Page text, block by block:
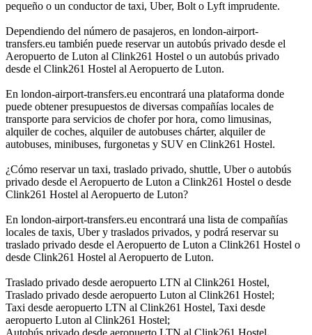
pequeño o un conductor de taxi, Uber, Bolt o Lyft imprudente.
Dependiendo del número de pasajeros, en london-airport-
transfers.eu también puede reservar un autobús privado desde el
Aeropuerto de Luton al Clink261 Hostel o un autobús privado
desde el Clink261 Hostel al Aeropuerto de Luton.
En london-airport-transfers.eu encontrará una plataforma donde
puede obtener presupuestos de diversas compañías locales de
transporte para servicios de chofer por hora, como limusinas,
alquiler de coches, alquiler de autobuses chárter, alquiler de
autobuses, minibuses, furgonetas y SUV en Clink261 Hostel.
¿Cómo reservar un taxi, traslado privado, shuttle, Uber o autobús
privado desde el Aeropuerto de Luton a Clink261 Hostel o desde
Clink261 Hostel al Aeropuerto de Luton?
En london-airport-transfers.eu encontrará una lista de compañías
locales de taxis, Uber y traslados privados, y podrá reservar su
traslado privado desde el Aeropuerto de Luton a Clink261 Hostel o
desde Clink261 Hostel al Aeropuerto de Luton.
Traslado privado desde aeropuerto LTN al Clink261 Hostel,
Traslado privado desde aeropuerto Luton al Clink261 Hostel;
Taxi desde aeropuerto LTN al Clink261 Hostel, Taxi desde
aeropuerto Luton al Clink261 Hostel;
Autobús privado desde aeropuerto LTN al Clink261 Hostel,